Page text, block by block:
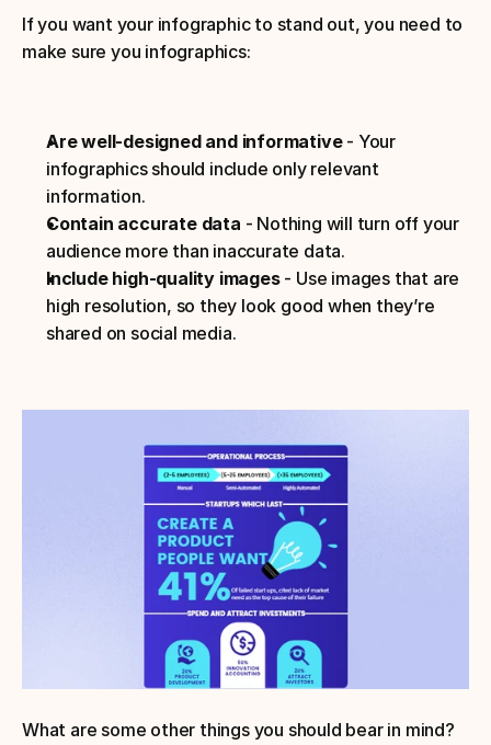
If you want your infographic to stand out, you need to
make sure you infographics:
Are well-designed and informative - Your
infographics should include only relevant
information.
Contain accurate data - Nothing will turn off your
audience more than inaccurate data.
Include high-quality images - Use images that are
high resolution, so they look good when they’re
shared on social media.
What are some other things you should bear in mind?